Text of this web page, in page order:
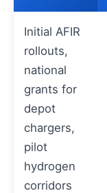
Initial AFIR
rollouts,
national
grants for
depot
chargers,
pilot
hydrogen
corridors